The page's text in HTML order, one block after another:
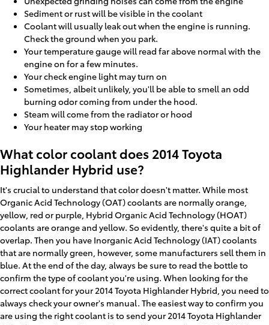
Sediment or rust will be visible in the coolant
Coolant will usually leak out when the engine is running.
Check the ground when you park.
Your temperature gauge will read far above normal with the
engine on for a few minutes.
Your check engine light may turn on
Sometimes, albeit unlikely, you'll be able to smell an odd
burning odor coming from under the hood.
Steam will come from the radiator or hood
Your heater may stop working
What color coolant does 2014 Toyota
Highlander Hybrid use?
It's crucial to understand that color doesn't matter. While most
Organic Acid Technology (OAT) coolants are normally orange,
yellow, red or purple, Hybrid Organic Acid Technology (HOAT)
coolants are orange and yellow. So evidently, there's quite a bit of
overlap. Then you have Inorganic Acid Technology (IAT) coolants
that are normally green, however, some manufacturers sell them in
blue. At the end of the day, always be sure to read the bottle to
confirm the type of coolant you're using. When looking for the
correct coolant for your 2014 Toyota Highlander Hybrid, you need to
always check your owner's manual. The easiest way to confirm you
are using the right coolant is to send your 2014 Toyota Highlander